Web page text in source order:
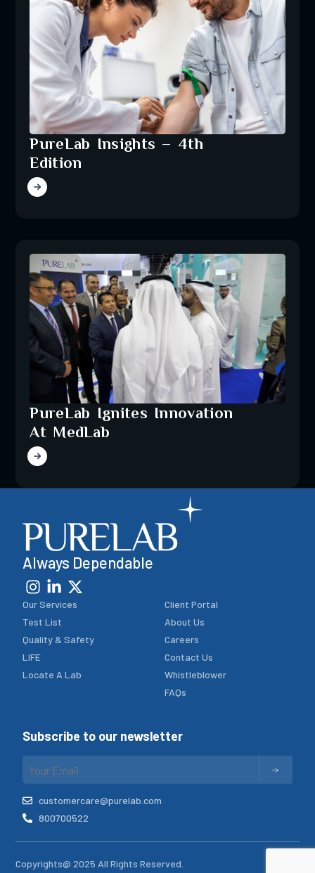
PureLab Insights – 4th
Edition
PureLab Ignites Innovation
At MedLab
Always Dependable
Our Services
Test List
Quality & Safety
LIFE
Locate A Lab
Client Portal
About Us
Careers
Contact Us
Whistleblower
FAQs
Subscribe to our newsletter
customercare@purelab.com
800700522
Copyrights@ 2025 All Rights Reserved.